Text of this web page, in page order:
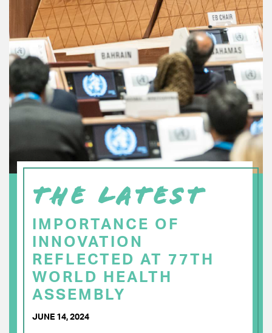
THE LATEST
IMPORTANCE OF
INNOVATION
REFLECTED AT 77TH
WORLD HEALTH
ASSEMBLY
JUNE 14, 2024